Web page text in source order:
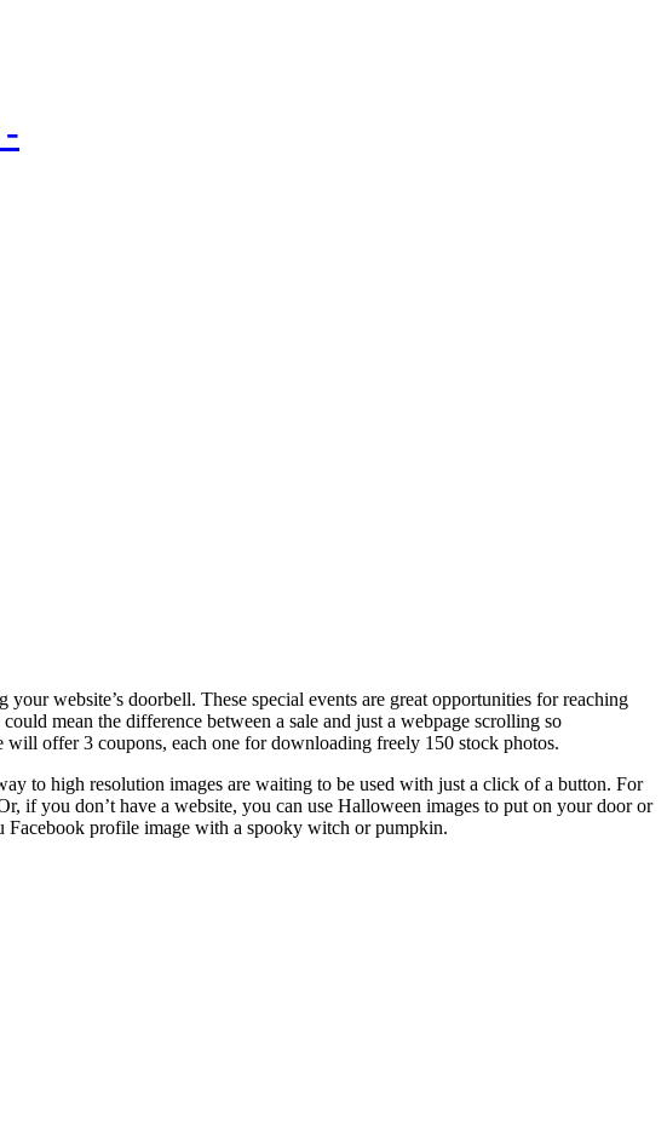
website’s doorbell. These special events are great opportunities for reaching
mean the difference between a sale and just a webpage scrolling so
offer 3 coupons, each one for downloading freely 150 stock photos.
to high resolution images are waiting to be used with just a click of a button. For
if you don’t have a website, you can use Halloween images to put on your door or
Facebook profile image with a spooky witch or pumpkin.